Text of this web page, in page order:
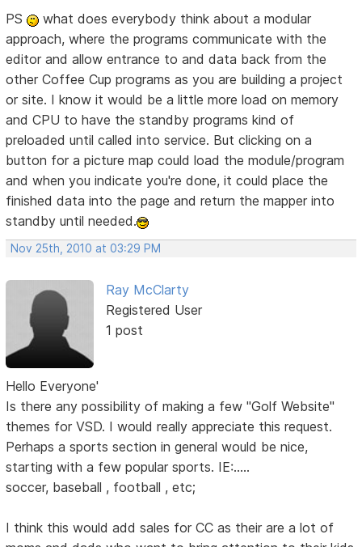
PS
what does everybody think about a modular
approach, where the programs communicate with the
editor and allow entrance to and data back from the
other Coffee Cup programs as you are building a project
or site. I know it would be a little more load on memory
and CPU to have the standby programs kind of
preloaded until called into service. But clicking on a
button for a picture map could load the module/program
and when you indicate you're done, it could place the
finished data into the page and return the mapper into
standby until needed.
Nov 25th, 2010 at 03:29 PM
Ray McClarty
Registered User
1 post
Hello Everyone'
Is there any possibility of making a few "Golf Website"
themes for VSD. I would really appreciate this request.
Perhaps a sports section in general would be nice,
starting with a few popular sports. IE:.....
soccer, baseball , football , etc;
I think this would add sales for CC as their are a lot of